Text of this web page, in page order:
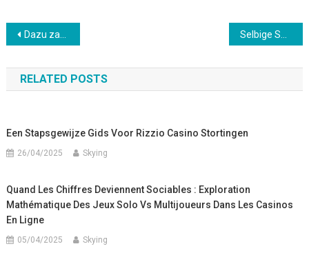
Post
navigation
Dazu zahlen unter anderem Bonusbetrag, Umsatzbedingungen, Gewinnlimits und erlaubte Spiele
RELATED POSTS
Een Stapsgewijze Gids Voor Rizzio Casino Stortingen
26/04/2025 Skying
Quand Les Chiffres Deviennent Sociables : Exploration
Mathématique Des Jeux Solo Vs Multijoueurs Dans Les Casinos
En Ligne
05/04/2025 Skying